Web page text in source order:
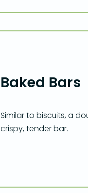
Baked Bars
Similar to biscuits, a
crispy, tender bar.